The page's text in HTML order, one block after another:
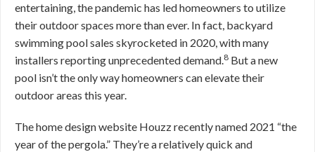
entertaining, the pandemic has led homeowners to utilize
their outdoor spaces more than ever. In fact, backyard
swimming pool sales skyrocketed in 2020, with many
installers reporting unprecedented demand.8 But a new
pool isn’t the only way homeowners can elevate their
outdoor areas this year.
The home design website Houzz recently named 2021 “the
year of the pergola.” They’re a relatively quick and